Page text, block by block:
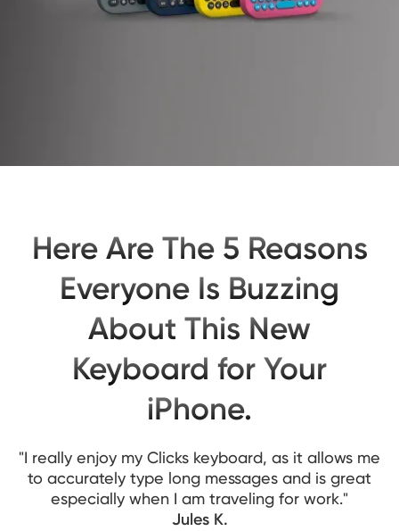
Here Are The 5 Reasons
Everyone Is Buzzing
About This New
Keyboard for Your
iPhone.
"I really enjoy my Clicks keyboard, as it allows me
to accurately type long messages and is great
especially when I am traveling for work."
Jules K.